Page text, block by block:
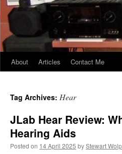
About Articles Contact Me
Tag Archives: Hear
JLab Hear Review:
Hearing Aids
Posted on 14 April 2025 byStewart